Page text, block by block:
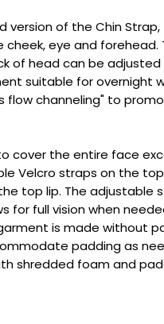
version of the Chin
eye and forehead.
of head can be
suitable for overnight
flow channeling" to
cover the entire face
Velcro straps on the
top lip. The adjustable
for full vision when
is made without
padding as
shredded foam and